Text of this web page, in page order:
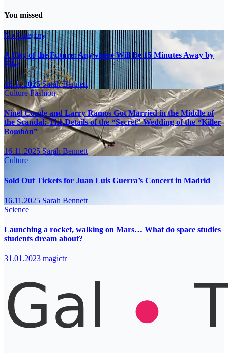
You missed
No Category
A City of the Future: Anywhere Will Be 15 Minutes Away by
Bike
16.11.2025Sarah Bennett
CultureFashion
Ninel Conde and Larry Ramos Got Married in the Middle of
the Scandal: The Details of the “Secret” Wedding of the “Killer
Bombón”
16.11.2025Sarah Bennett
Culture
Sold Out Tickets for Juan Luis Guerra’s Concert in Madrid
16.11.2025 Sarah Bennett
Science
Launching a rocket, walking on Mars… What do space studies
students dream about?
31.01.2023 magictr